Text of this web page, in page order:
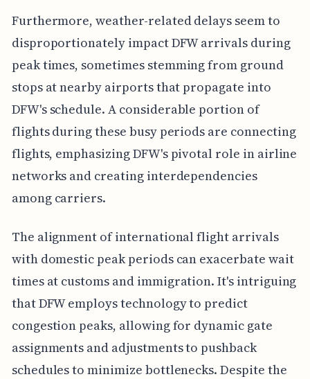
Furthermore, weather-related delays seem to
disproportionately impact DFW arrivals during
peak times, sometimes stemming from ground
stops at nearby airports that propagate into
DFW's schedule. A considerable portion of
flights during these busy periods are connecting
flights, emphasizing DFW's pivotal role in airline
networks and creating interdependencies
among carriers.
The alignment of international flight arrivals
with domestic peak periods can exacerbate wait
times at customs and immigration. It's intriguing
that DFW employs technology to predict
congestion peaks, allowing for dynamic gate
assignments and adjustments to pushback
schedules to minimize bottlenecks. Despite the